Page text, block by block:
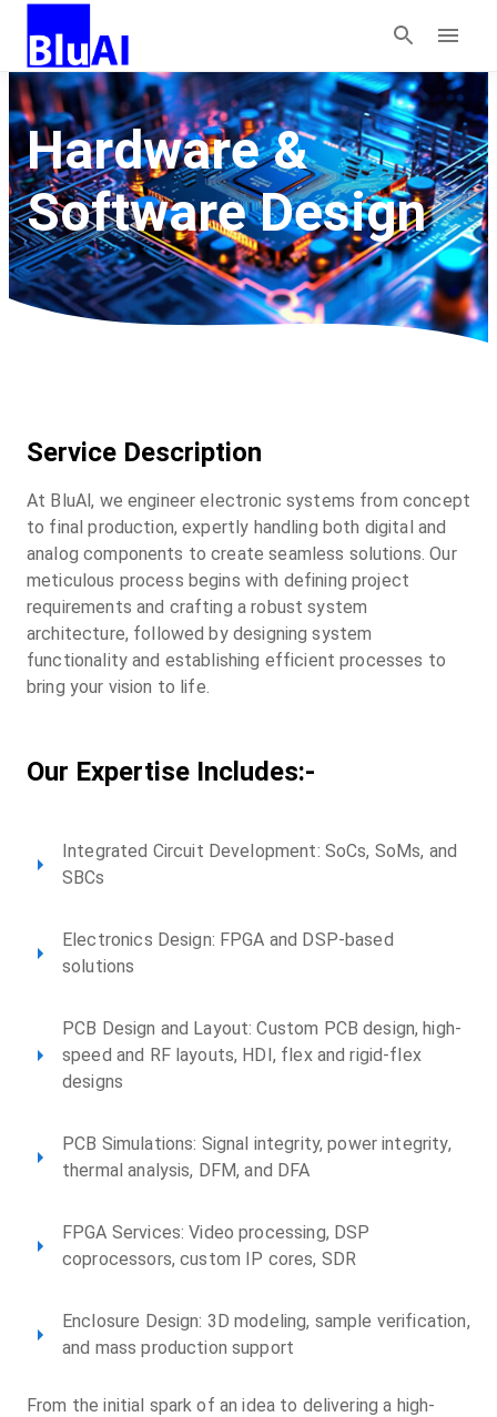
Hardware &
Software Design
Service Description
At BluAl, we engineer electronic systems from concept
to final production, expertly handling both digital and
analog components to create seamless solutions. Our
meticulous process begins with defining project
requirements and crafting a robust system
architecture, followed by designing system
functionality and establishing efficient processes to
bring your vision to life.
Our Expertise Includes:-
Integrated Circuit Development: SoCs, SoMs, and
SBCs
Electronics Design: FPGA and DSP-based
solutions
PCB Design and Layout: Custom PCB design, high-
speed and RF layouts, HDI, flex and rigid-flex
designs
PCB Simulations: Signal integrity, power integrity,
thermal analysis, DFM, and DFA
FPGA Services: Video processing, DSP
coprocessors, custom IP cores, SDR
Enclosure Design: 3D modeling, sample verification,
and mass production support
From the initial spark of an idea to delivering a high-